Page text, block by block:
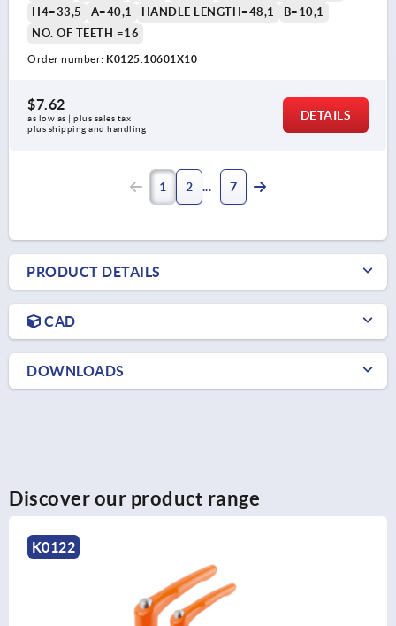
H4=33,5
A=40,1 HANDLE LENGTH=48,1
B=10,1
NO. OF TEETH =16
Order number: K0125.10601X10
$7.62
as low as | plus sales tax
plus shipping and handling
DETAILS
1 2 7
PRODUCT DETAILS
CAD
DOWNLOADS
Discover our product range
K0122